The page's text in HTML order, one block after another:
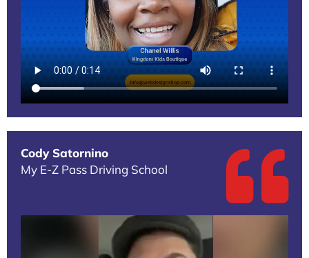
Cody Satornino
My E-Z Pass Driving School